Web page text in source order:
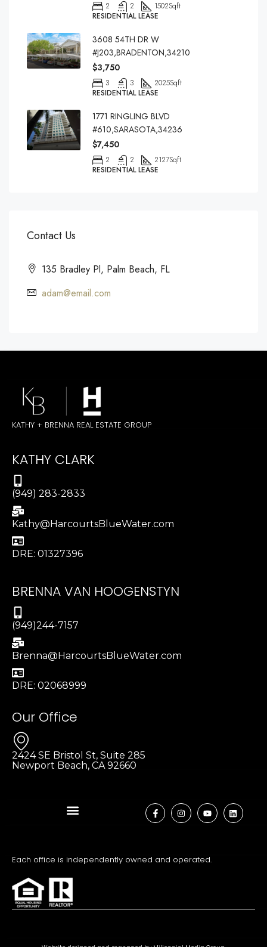
2 2 1502Sqft
RESIDENTIAL LEASE
3608 54TH DR W
#J203,BRADENTON,34210
$3,750
3 3 2025Sqft
RESIDENTIAL LEASE
1771 RINGLING BLVD
#610,SARASOTA,34236
$7,450
2 2 2127Sqft
RESIDENTIAL LEASE
Contact Us
135 Bradley Pl, Palm Beach, FL
adam@email.com
KATHY + BRENNA REAL ESTATE GROUP
KATHY CLARK
(949) 283-2833
Kathy@HarcourtsBlueWater.com
DRE: 01327396
BRENNA VAN HOOGENSTYN
(949)244-7157
Brenna@HarcourtsBlueWater.com
DRE: 02068999
Our Office
2424 SE Bristol St, Suite 285
Newport Beach, CA 92660
Each office is independently owned and operated.